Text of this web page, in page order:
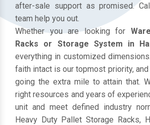
after-sale support as promised.
team help you out.
Whether you are looking for
Racks or Storage System in
everything in customized
faith intact is our topmost priority, and
going the extra mile to attain that.
right resources and years of
unit and meet defined industry
Heavy Duty Pallet Storage Racks,